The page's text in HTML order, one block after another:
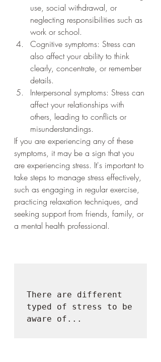
use, social withdrawal, or
neglecting responsibilities such as
work or school.
Cognitive symptoms: Stress can
also affect your ability to think
clearly, concentrate, or remember
details.
Interpersonal symptoms: Stress can
affect your relationships with
others, leading to conflicts or
misunderstandings.
If you are experiencing any of these
symptoms, it may be a sign that you
are experiencing stress. It's important to
take steps to manage stress effectively,
such as engaging in regular exercise,
practicing relaxation techniques, and
seeking support from friends, family, or
a mental health professional.
There are different
typed of stress to be
aware of...